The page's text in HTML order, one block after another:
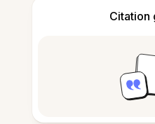
Citation